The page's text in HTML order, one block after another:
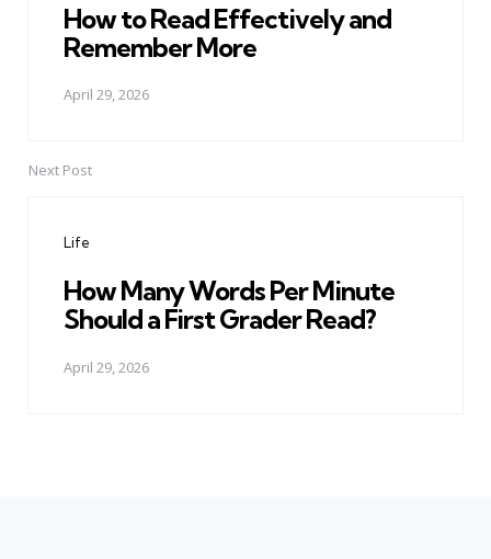
How to Read Effectively and
Remember More
April 29, 2026
Next Post
Life
How Many Words Per Minute
Should a First Grader Read?
April 29, 2026